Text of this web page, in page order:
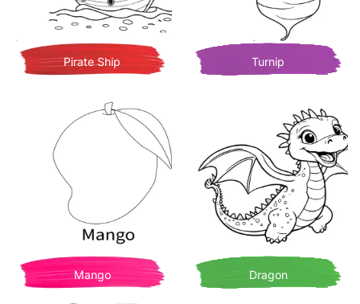
Pirate Ship Turnip
Mango Dragon